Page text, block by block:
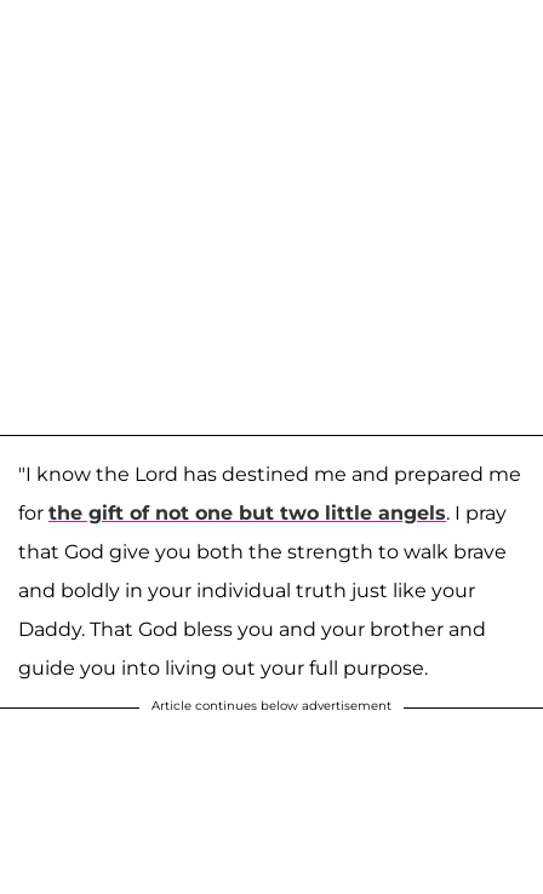
"I know the Lord has destined me and prepared me
for the gift of not one but two little angels. I pray
that God give you both the strength to walk brave
and boldly in your individual truth just like your
Daddy. That God bless you and your brother and
guide you into living out your full purpose.
Article continues below advertisement